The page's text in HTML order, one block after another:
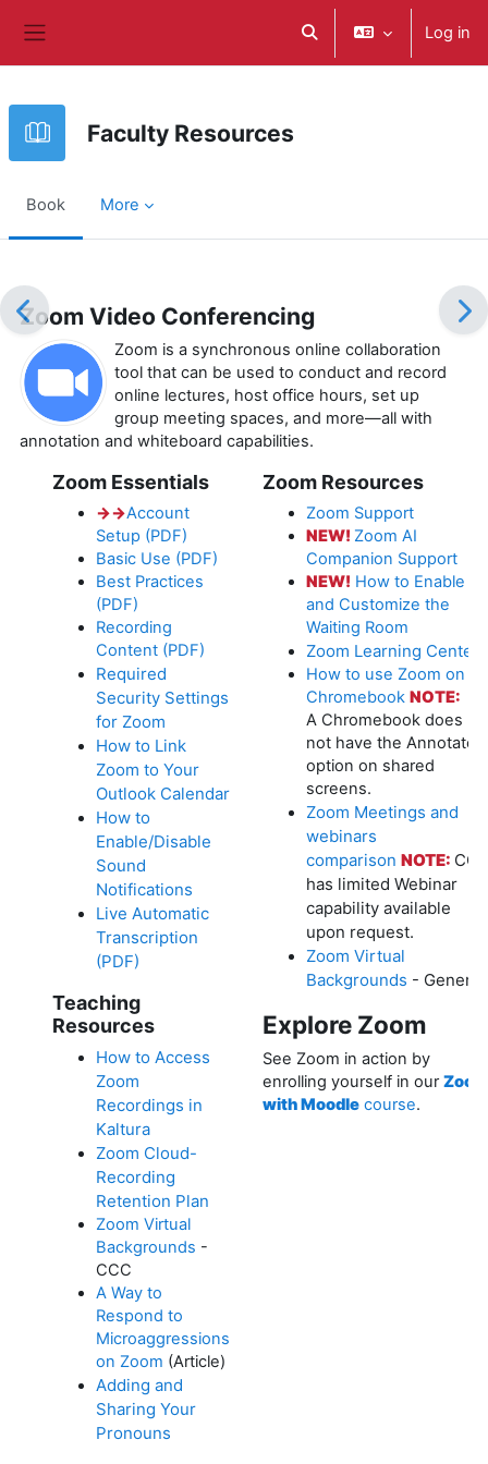
Toggle search inputLog in
Faculty Resources
Book More
Zoom Video Conferencing
Zoom is a synchronous online collaboration
tool that can be used to conduct and record
online lectures, host office hours, set up
group meeting spaces, and more—all with
annotation and whiteboard capabilities.
Zoom Essentials
→→Account
Setup (PDF)
Basic Use (PDF)
Best Practices
(PDF)
Recording
Content (PDF)
Required
Security Settings
for Zoom
How to Link
Zoom to Your
Outlook Calendar
How to
Enable/Disable
Sound
Notifications
Live Automatic
Transcription
(PDF)
Teaching
Resources
How to Access
Zoom
Recordings in
Kaltura
Zoom Cloud-
Recording
Retention Plan
Zoom Virtual
Backgrounds -
CCC
A Way to
Respond to
Microaggressions
on Zoom (Article)
Adding and
Sharing Your
Pronouns
Zoom Resources
Zoom Support
NEW! Zoom AI
Companion Support
NEW! How to Enable
and Customize the
Waiting Room
Zoom Learning Center
How to use Zoom on a
Chromebook NOTE:
A Chromebook does
not have the Annotate
option on shared
screens.
Zoom Meetings and
webinars
comparison NOTE:
has limited Webinar
capability available
upon request.
Zoom Virtual
Backgrounds - Generic
Explore Zoom
See Zoom in action by
enrolling yourself in ourZoom
with Moodle course.